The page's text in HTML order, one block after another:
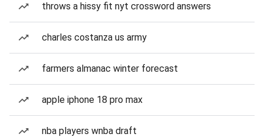
throws a hissy fit nyt crossword answers
charles costanza us army
farmers almanac winter forecast
apple iphone 18 pro max
nba players wnba draft